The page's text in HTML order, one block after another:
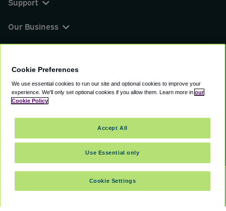
SELECT TRAVEL DATES
Our Business
© 2000 - 2026 CAVU eCommerce (AMER) LLC.
Suite 101A, 101 N Wacker Dr, Chicago, IL, 60606
Terms of ServicePrivacy PolicyCookie Policy
Cookie Preferences
We use essential cookies to run our site and optional cookies to improve your
experience. We'll only set optional cookies if you allow them. Learn more in our
Cookie Policy
Cookie Settings
Use Essential only
Accept All